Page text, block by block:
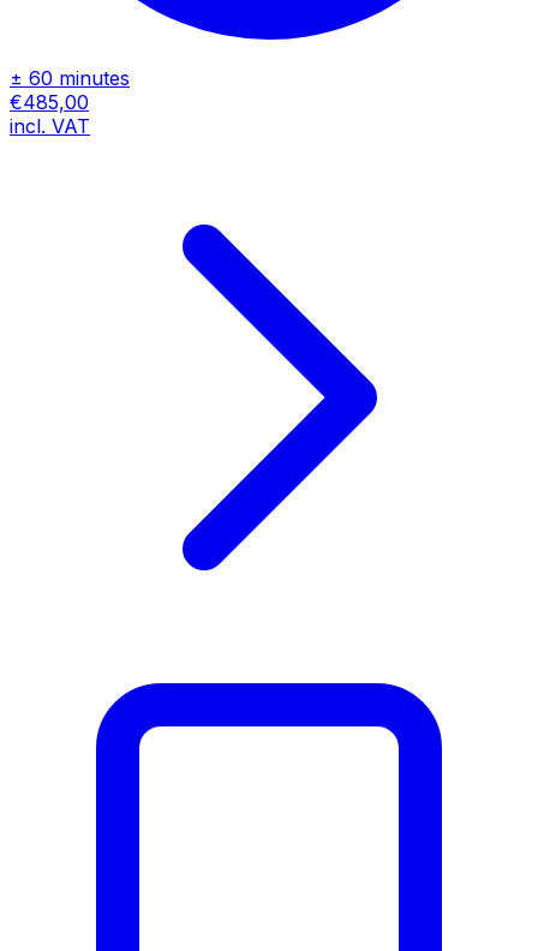
± 60 minutes
€485,00
incl. VAT